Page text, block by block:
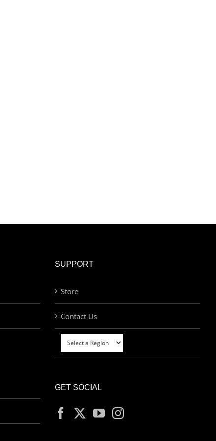
SUPPORT
Store
Contact Us
GET SOCIAL